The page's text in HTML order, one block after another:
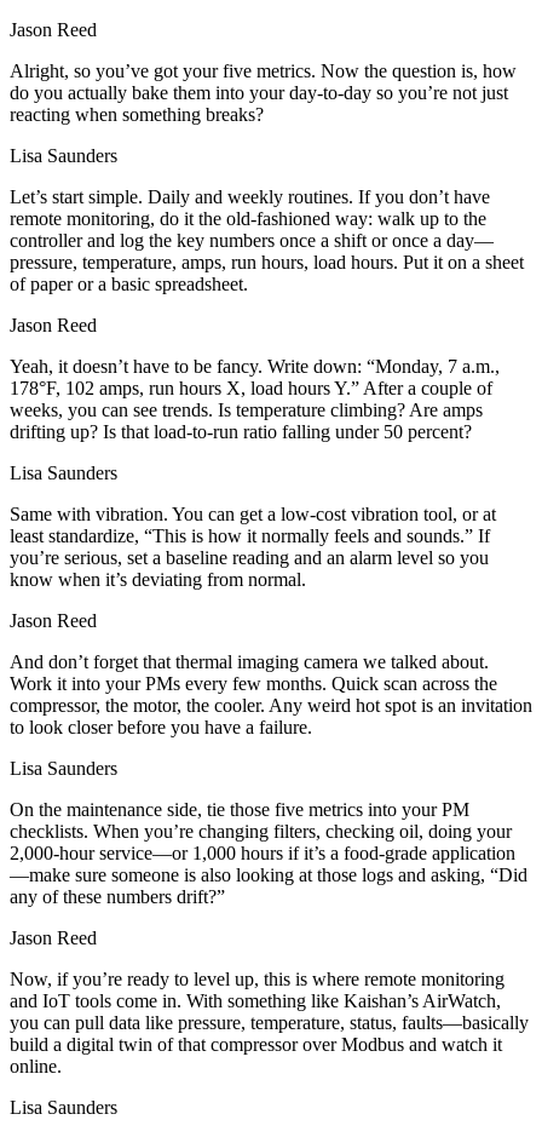
Jason Reed
Alright, so you’ve got your five metrics. Now the question is, how
do you actually bake them into your day‑to‑day so you’re not just
reacting when something breaks?
Lisa Saunders
Let’s start simple. Daily and weekly routines. If you don’t have
remote monitoring, do it the old‑fashioned way: walk up to the
controller and log the key numbers once a shift or once a day—
pressure, temperature, amps, run hours, load hours. Put it on a sheet
of paper or a basic spreadsheet.
Jason Reed
Yeah, it doesn’t have to be fancy. Write down: “Monday, 7 a.m.,
178°F, 102 amps, run hours X, load hours Y.” After a couple of
weeks, you can see trends. Is temperature climbing? Are amps
drifting up? Is that load‑to‑run ratio falling under 50 percent?
Lisa Saunders
Same with vibration. You can get a low‑cost vibration tool, or at
least standardize, “This is how it normally feels and sounds.” If
you’re serious, set a baseline reading and an alarm level so you
know when it’s deviating from normal.
Jason Reed
And don’t forget that thermal imaging camera we talked about.
Work it into your PMs every few months. Quick scan across the
compressor, the motor, the cooler. Any weird hot spot is an invitation
to look closer before you have a failure.
Lisa Saunders
On the maintenance side, tie those five metrics into your PM
checklists. When you’re changing filters, checking oil, doing your
2,000‑hour service—or 1,000 hours if it’s a food‑grade application
—make sure someone is also looking at those logs and asking, “Did
any of these numbers drift?”
Jason Reed
Now, if you’re ready to level up, this is where remote monitoring
and IoT tools come in. With something like Kaishan’s AirWatch,
you can pull data like pressure, temperature, status, faults—basically
build a digital twin of that compressor over Modbus and watch it
online.
Lisa Saunders